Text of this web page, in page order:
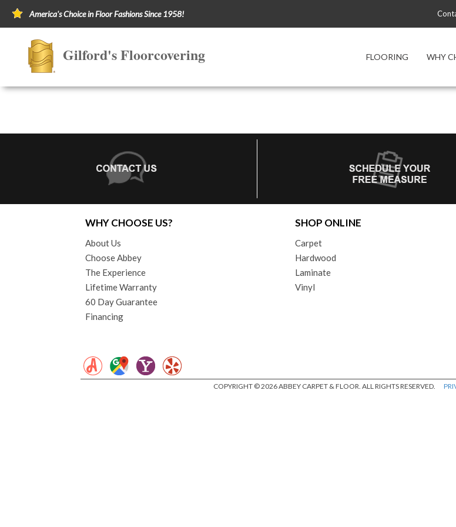
America's Choice in Floor Fashions Since 1958!
Gilford's Floorcovering FLOORING WHY
WHY CHOOSE US?
About Us
Choose Abbey
The Experience
Lifetime Warranty
60 Day Guarantee
Financing
SHOP ONLINE
Carpet
Hardwood
Laminate
Vinyl
COPYRIGHT © 2026 ABBEY CARPET & FLOOR. ALL RIGHTS RESERVED.